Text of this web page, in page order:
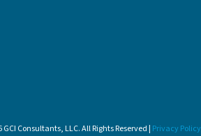
Consultants, LLC. All Rights Reserved | Privacy Policy